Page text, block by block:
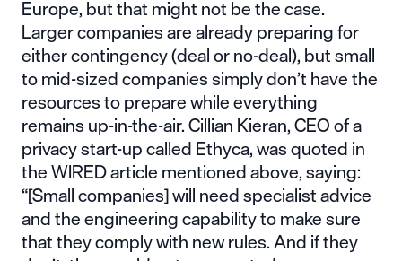
Europe, but that might not be the case.
Larger companies are already preparing for
either contingency (deal or no-deal), but small
to mid-sized companies simply don’t have the
resources to prepare while everything
remains up-in-the-air. Cillian Kieran, CEO of a
privacy start-up called Ethyca, was quoted in
the WIRED article mentioned above, saying:
“[Small companies] will need specialist advice
and the engineering capability to make sure
that they comply with new rules. And if they